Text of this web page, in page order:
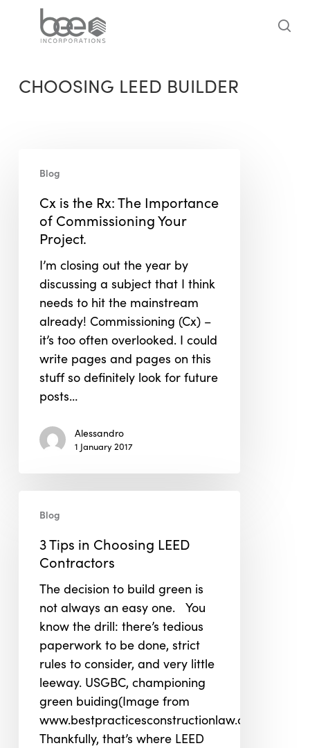
CHOOSING LEED BUILDER
Importance
Commissioning
Your
Project.
Blog
Cx is the Rx: The Importance
of Commissioning Your
Project.
I’m closing out the year by
discussing a subject that I think
needs to hit the mainstream
already! Commissioning (Cx) –
it’s too often overlooked. I could
write pages and pages on this
stuff so definitely look for future
posts…
Alessandro
1 January 2017
Tips
Choosing
Contractors
Blog
3 Tips in Choosing LEED
Contractors
The decision to build green is
not always an easy one. You
know the drill: there’s tedious
paperwork to be done, strict
rules to consider, and very little
leeway. USGBC, championing
green buiding(Image from
www.bestpracticesconstructionlaw.com)
Thankfully, that’s where LEED